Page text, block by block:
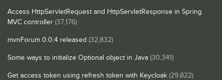
Access HttpServletRequest and HttpServletResponse in Spring
MVC controller (37,176)
mvnForum 0.0.4 released (32,832)
Some ways to initialize Optional object in Java (30,341)
Get access token using refresh token with Keycloak (29,822)